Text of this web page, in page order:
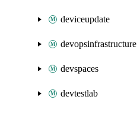
deviceupdate
devopsinfrastructure
devspaces
devtestlab